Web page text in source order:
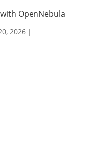
OpenNebula
2026|